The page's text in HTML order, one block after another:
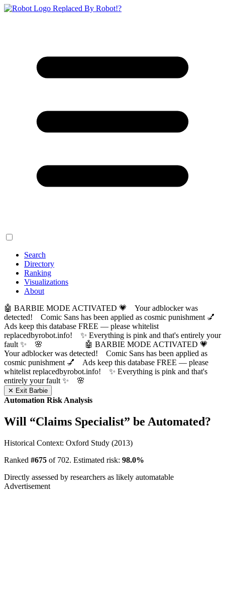
Replaced By Robot!?
Search
Directory
Ranking
Visualizations
About
🤖 BARBIE MODE ACTIVATED 💗 Your adblocker was
detected! Comic Sans has been applied as cosmic punishment 💅
Ads keep this database FREE — please whitelist
replacedbyrobot.info! ✨ Everything is pink and that's entirely your
fault ✨ 🌸
🤖 BARBIE MODE ACTIVATED 💗
Your adblocker was detected! Comic Sans has been applied as
cosmic punishment 💅 Ads keep this database FREE — please
whitelist replacedbyrobot.info! ✨ Everything is pink and that's
entirely your fault ✨ 🌸
✕ Exit Barbie
Automation Risk Analysis
Will “Claims Specialist” be Automated?
Historical Context: Oxford Study (2013)
Ranked #675 of 702. Estimated risk: 98.0%
Directly assessed by researchers as likely automatable
Advertisement